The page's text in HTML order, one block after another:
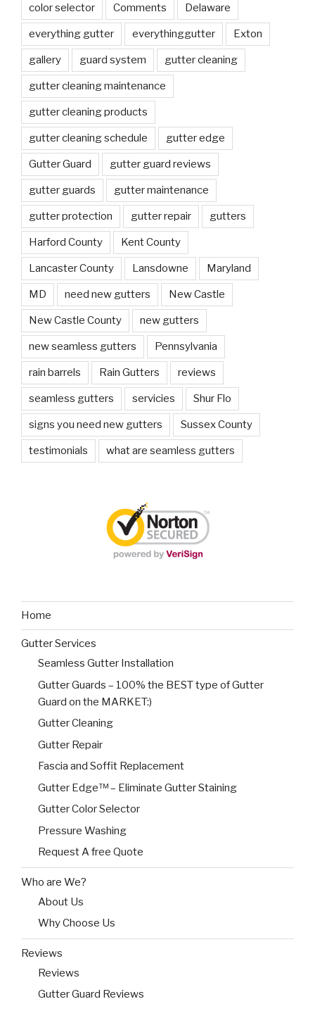
color selector Comments Delaware
everything gutter everythinggutter Exton
gallery guard system gutter cleaning
gutter cleaning maintenance
gutter cleaning products
gutter cleaning schedule gutter edge
Gutter Guard gutter guard reviews
gutter guards gutter maintenance
gutter protection gutter repair gutters
Harford County Kent County
Lancaster County Lansdowne Maryland
MD need new gutters New Castle
New Castle County new gutters
new seamless gutters Pennsylvania
rain barrels Rain Gutters reviews
seamless gutters servicies Shur Flo
signs you need new gutters Sussex County
testimonials what are seamless gutters
Home
Gutter Services
Seamless Gutter Installation
Gutter Guards – 100% the BEST type of Gutter
Guard on the MARKET:)
Gutter Cleaning
Gutter Repair
Fascia and Soffit Replacement
Gutter Edge™ – Eliminate Gutter Staining
Gutter Color Selector
Pressure Washing
Request A free Quote
Who are We?
About Us
Why Choose Us
Reviews
Reviews
Gutter Guard Reviews